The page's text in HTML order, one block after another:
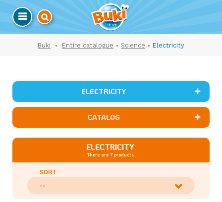
Buki Entire catalogue Science Electricity
ELECTRICITY
CATALOG
ELECTRICITY
There are 7 products.
SORT
--